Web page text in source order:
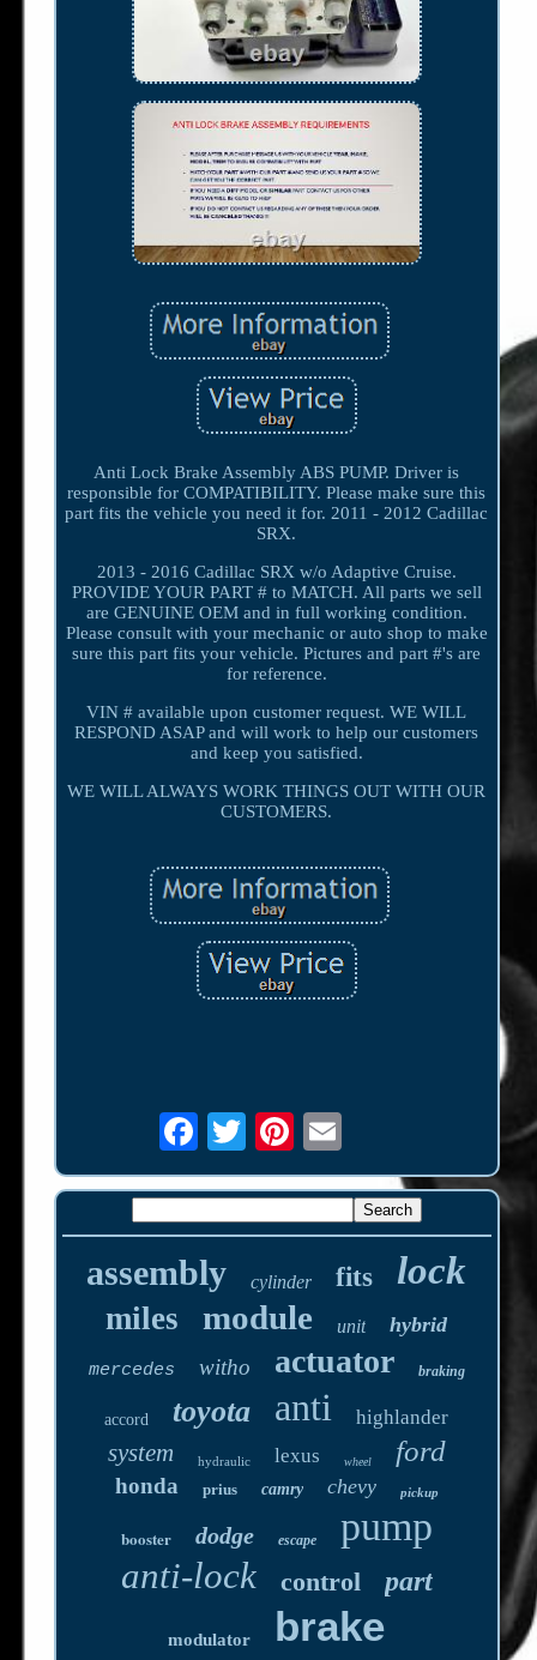
Anti Lock Brake Assembly ABS PUMP. Driver is
responsible for COMPATIBILITY. Please make sure this
part fits the vehicle you need it for. 2011 - 2012 Cadillac
SRX.
2013 - 2016 Cadillac SRX w/o Adaptive Cruise.
PROVIDE YOUR PART # to MATCH. All parts we sell
are GENUINE OEM and in full working condition.
Please consult with your mechanic or auto shop to make
sure this part fits your vehicle. Pictures and part #'s are
for reference.
VIN # available upon customer request. WE WILL
RESPOND ASAP and will work to help our customers
and keep you satisfied.
WE WILL ALWAYS WORK THINGS OUT WITH OUR
CUSTOMERS.
assembly cylinder fits lock
miles module unit hybrid
mercedes witho actuator braking
accord toyota anti highlander
system hydraulic lexus wheel ford
honda prius camry chevy pickup
booster dodge escape pump
anti-lock control part
modulator brake